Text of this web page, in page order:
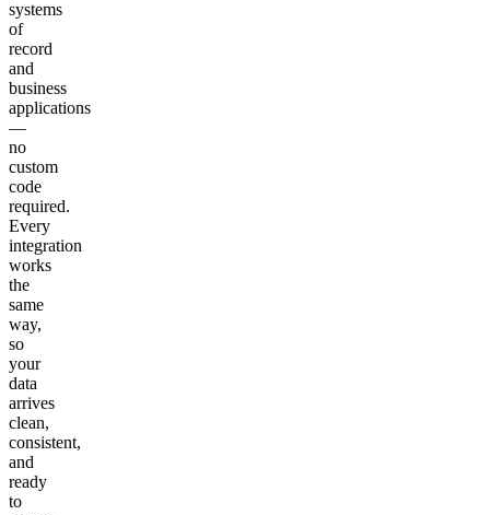
systems
of
record
and
business
applications
—
no
custom
code
required.
Every
integration
works
the
same
way,
so
your
data
arrives
clean,
consistent,
and
ready
to